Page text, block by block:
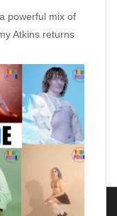
powerful mix of
Atkins returns